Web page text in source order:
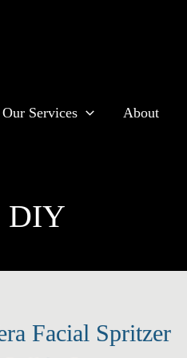
Our Services About
DIY
Facial Spritzer